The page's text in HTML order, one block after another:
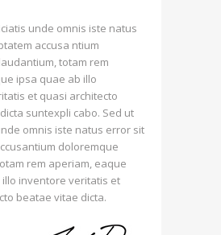
unde omnis iste natus
accusa ntium
totam rem
ipsa quae ab illo
et quasi architecto
suntexpli cabo. Sed ut
omnis iste natus error sit
doloremque
rem aperiam, eaque
inventore veritatis et
beatae vitae dicta.